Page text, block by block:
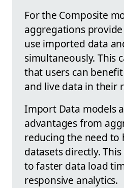
For the Composite
aggregations
use imported data
simultaneously. This
that users can
and live data in their
Import Data models
advantages from
reducing the need to
datasets directly.
to faster data load
responsive analytics.